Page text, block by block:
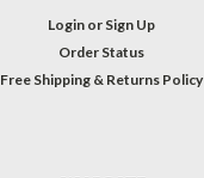
Login or Sign Up
Order Status
Free Shipping & Returns Policy